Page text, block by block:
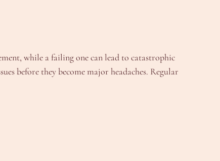
while a failing one can lead to catastrophic
before they become major headaches. Regular